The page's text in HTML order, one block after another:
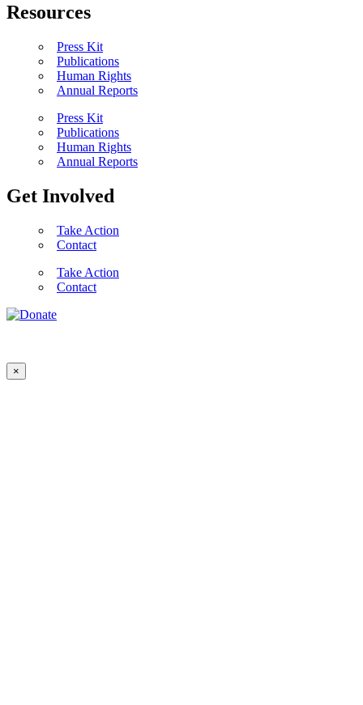
Resources
Press Kit
Publications
Human Rights
Annual Reports
Press Kit
Publications
Human Rights
Annual Reports
Get Involved
Take Action
Contact
Take Action
Contact
×